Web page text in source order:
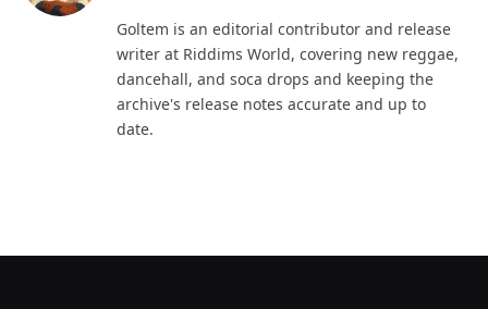
Goltem is an editorial contributor and release
writer at Riddims World, covering new reggae,
dancehall, and soca drops and keeping the
archive's release notes accurate and up to
date.